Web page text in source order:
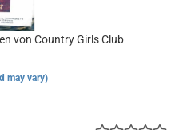
von Country Girls Club
may vary)